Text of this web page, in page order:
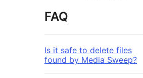
FAQ
Is it safe to delete files
found by Media Sweep?